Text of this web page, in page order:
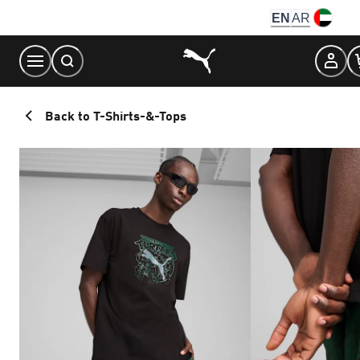
Content
EN AR
Back to T-Shirts-&-Tops